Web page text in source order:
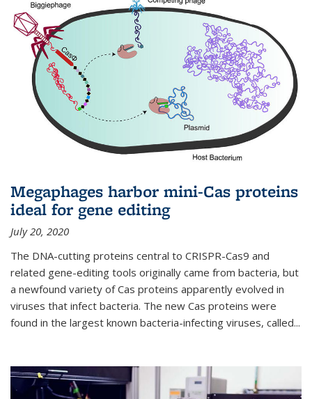
Megaphages harbor mini-Cas proteins
ideal for gene editing
July 20, 2020
The DNA-cutting proteins central to CRISPR-Cas9 and
related gene-editing tools originally came from bacteria, but
a newfound variety of Cas proteins apparently evolved in
viruses that infect bacteria. The new Cas proteins were
found in the largest known bacteria-infecting viruses, called...